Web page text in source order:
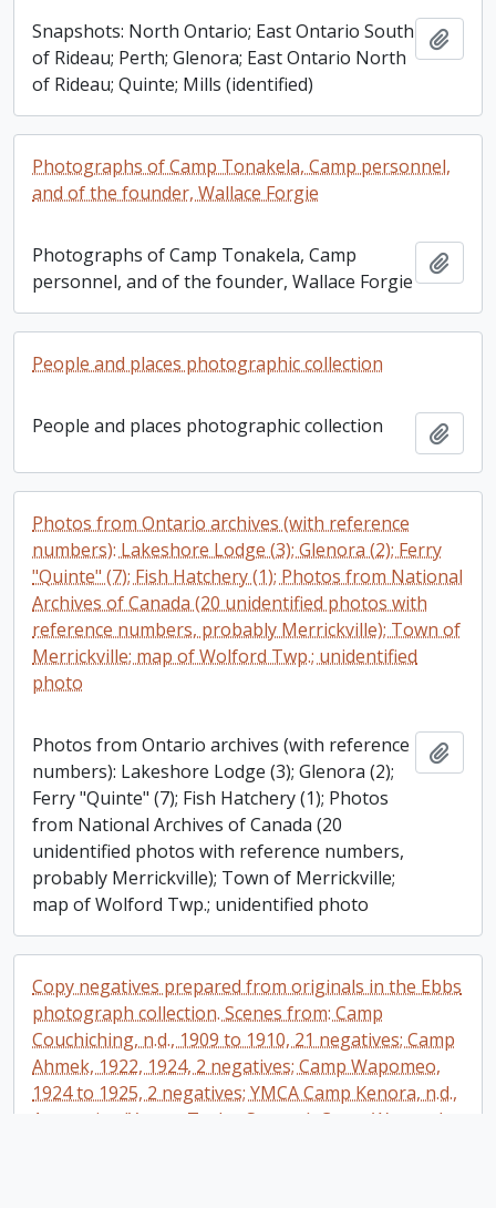
Snapshots: North Ontario; East Ontario South
of Rideau; Perth; Glenora; East Ontario North
of Rideau; Quinte; Mills (identified)
Photographs of Camp Tonakela, Camp personnel,
and of the founder, Wallace Forgie
Photographs of Camp Tonakela, Camp
personnel, and of the founder, Wallace Forgie
People and places photographic collection
People and places photographic collection
Photos from Ontario archives (with reference
numbers): Lakeshore Lodge (3); Glenora (2); Ferry
"Quinte" (7); Fish Hatchery (1); Photos from National
Archives of Canada (20 unidentified photos with
reference numbers, probably Merrickville); Town of
Merrickville; map of Wolford Twp.; unidentified
photo
Photos from Ontario archives (with reference
numbers): Lakeshore Lodge (3); Glenora (2);
Ferry "Quinte" (7); Fish Hatchery (1); Photos
from National Archives of Canada (20
unidentified photos with reference numbers,
probably Merrickville); Town of Merrickville;
map of Wolford Twp.; unidentified photo
Copy negatives prepared from originals in the Ebbs
photograph collection. Scenes from: Camp
Couchiching, n.d., 1909 to 1910, 21 negatives; Camp
Ahmek, 1922, 1924, 2 negatives; Camp Wapomeo,
1924 to 1925, 2 negatives; YMCA Camp Kenora, n.d.,
1 negative (Young Taylor Statten); Camp Wawanda,